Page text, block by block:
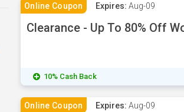
Online Coupon Expires: Aug-09
Clearance - Up To 80% Off
10% Cash Back
Online Coupon Expires: Aug-09